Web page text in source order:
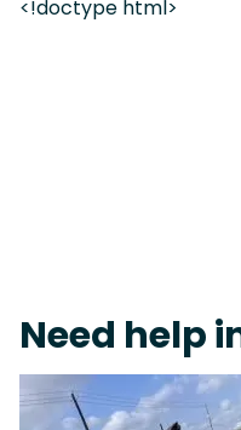
<!doctype html>
Need help